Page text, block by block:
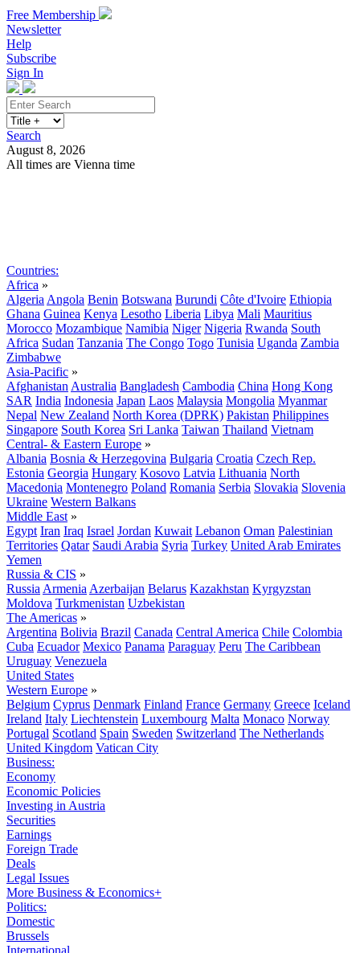
Free Membership
Newsletter
Help
Subscribe
Sign In
Search
August 8, 2026
All times are Vienna time
Countries:
Africa »
Algeria Angola Benin Botswana Burundi Côte d'Ivoire Ethiopia
Ghana Guinea Kenya Lesotho Liberia Libya Mali Mauritius
Morocco Mozambique Namibia Niger Nigeria Rwanda South
Africa Sudan Tanzania The Congo Togo Tunisia Uganda Zambia
Zimbabwe
Asia-Pacific »
Afghanistan Australia Bangladesh Cambodia China Hong Kong
SAR India Indonesia Japan Laos Malaysia Mongolia Myanmar
Nepal New Zealand North Korea (DPRK) Pakistan Philippines
Singapore South Korea Sri Lanka Taiwan Thailand Vietnam
Central- & Eastern Europe »
Albania Bosnia & Herzegovina Bulgaria Croatia Czech Rep.
Estonia Georgia Hungary Kosovo Latvia Lithuania North
Macedonia Montenegro Poland Romania Serbia Slovakia Slovenia
Ukraine Western Balkans
Middle East »
Egypt Iran Iraq Israel Jordan Kuwait Lebanon Oman Palestinian
Territories Qatar Saudi Arabia Syria Turkey United Arab Emirates
Yemen
Russia & CIS »
Russia Armenia Azerbaijan Belarus Kazakhstan Kyrgyzstan
Moldova Turkmenistan Uzbekistan
The Americas »
Argentina Bolivia Brazil Canada Central America Chile Colombia
Cuba Ecuador Mexico Panama Paraguay Peru The Caribbean
Uruguay Venezuela
United States
Western Europe »
Belgium Cyprus Denmark Finland France Germany Greece Iceland
Ireland Italy Liechtenstein Luxembourg Malta Monaco Norway
Portugal Scotland Spain Sweden Switzerland The Netherlands
United Kingdom Vatican City
Business:
Economy
Economic Policies
Investing in Austria
Securities
Earnings
Foreign Trade
Deals
Legal Issues
More Business & Economics+
Politics:
Domestic
Brussels
International